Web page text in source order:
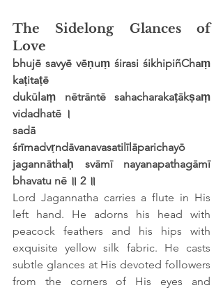
The Sidelong Glances of
Love
bhujē savyē vēṇuṃ śirasi śikhipiñChaṃ
kaṭitaṭē
dukūlaṃ nētrāntē sahacharakaṭākṣaṃ
vidadhatē ।
sadā
śrīmadvṛndāvanavasatilīlāparichayō
jagannāthaḥ svāmī nayanapathagāmī
bhavatu nē ॥ 2 ॥
Lord Jagannatha carries a flute in His
left hand. He adorns his head with
peacock feathers and his hips with
exquisite yellow silk fabric. He casts
subtle glances at His devoted followers
from the corners of His eyes and